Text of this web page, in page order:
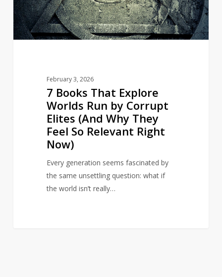
Run
by
Corrupt
February 3, 2026
7 Books That Explore
Worlds Run by Corrupt
Elites (And Why They
Feel So Relevant Right
Now)
Every generation seems fascinated by
the same unsettling question: what if
the world isn’t really…